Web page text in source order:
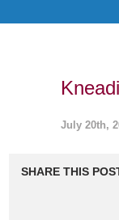
July 20th,
SHARE THIS